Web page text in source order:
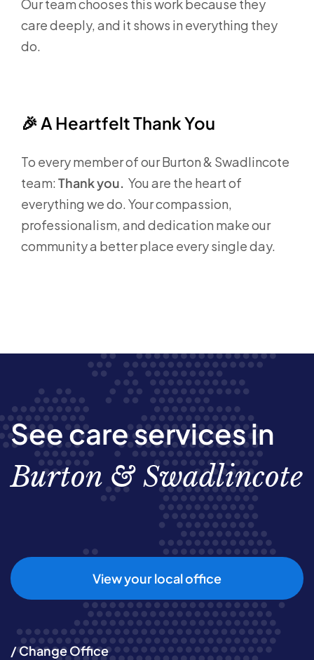
Our team chooses this work because they
care deeply, and it shows in everything they
do.
🎉 A Heartfelt Thank You
To every member of our Burton & Swadlincote
team: Thank you. You are the heart of
everything we do. Your compassion,
professionalism, and dedication make our
community a better place every single day.
See care services in
Burton & Swadlincote
View your local office
/ Change Office